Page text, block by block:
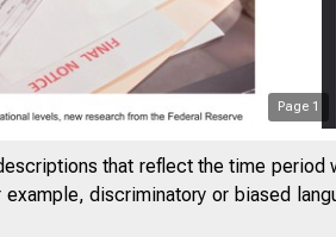
Page 1
that reflect the time
discriminatory or biased